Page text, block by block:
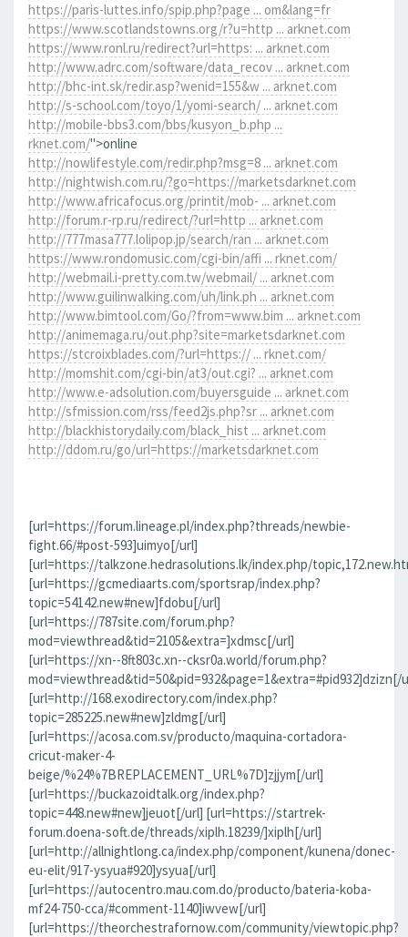
https://paris-luttes.info/spip.php?page ... om&lang=fr
https://www.scotlandstowns.org/r?u=http ... arknet.com
https://www.ronl.ru/redirect?url=https: ... arknet.com
http://www.adrc.com/software/data_recov ... arknet.com
http://bhc-int.sk/redir.asp?wenid=155&w ... arknet.com
http://s-school.com/toyo/1/yomi-search/ ... arknet.com
http://mobile-bbs3.com/bbs/kusyon_b.php ...
rknet.com/">online
http://nowlifestyle.com/redir.php?msg=8 ... arknet.com
http://nightwish.com.ru/?go=https://marketsdarknet.com
http://www.africafocus.org/printit/mob- ... arknet.com
http://forum.r-rp.ru/redirect/?url=http ... arknet.com
http://777masa777.lolipop.jp/search/ran ... arknet.com
https://www.rondomusic.com/cgi-bin/affi ... rknet.com/
http://webmail.i-pretty.com.tw/webmail/ ... arknet.com
http://www.guilinwalking.com/uh/link.ph ... arknet.com
http://www.bimtool.com/Go/?from=www.bim ... arknet.com
http://animemaga.ru/out.php?site=marketsdarknet.com
https://stcroixblades.com/?url=https:// ... rknet.com/
http://momshit.com/cgi-bin/at3/out.cgi? ... arknet.com
http://www.e-adsolution.com/buyersguide ... arknet.com
http://sfmission.com/rss/feed2js.php?sr ... arknet.com
http://blackhistorydaily.com/black_hist ... arknet.com
http://ddom.ru/go/url=https://marketsdarknet.com
[url=https://forum.lineage.pl/index.php?threads/newbie-
fight.66/#post-593]uimyo[/url]
[url=https://talkzone.hedrasolutions.lk/index.php/
[url=https://gcmediaarts.com/sportsrap/index.php?
topic=54142.new#new]fdobu[/url]
[url=https://787site.com/forum.php?
mod=viewthread&tid=2105&extra=]xdmsc[/url]
[url=https://xn--8ft803c.xn--cksr0a.world/forum.php?
mod=viewthread&tid=50&pid=932&page=1&extra=#pid932]dzizn[/
[url=http://168.exodirectory.com/index.php?
topic=285225.new#new]zldmg[/url]
[url=https://acosa.com.sv/producto/maquina-cortadora-
cricut-maker-4-
beige/%24%7BREPLACEMENT_URL%7D]zjjym[/url]
[url=https://buckazoidtalk.org/index.php?
topic=448.new#new]jeuot[/url] [url=https://startrek-
forum.doena-soft.de/threads/xiplh.18239/]xiplh[/url]
[url=http://allnightlong.ca/index.php/component/kunena/donec-
eu-elit/917-ysyua#920]ysyua[/url]
[url=https://autocentro.mau.com.do/producto/bateria-koba-
mf24-750-cca/#comment-1140]iwvew[/url]
[url=https://theorchestrafornow.com/community/viewtopic.php?